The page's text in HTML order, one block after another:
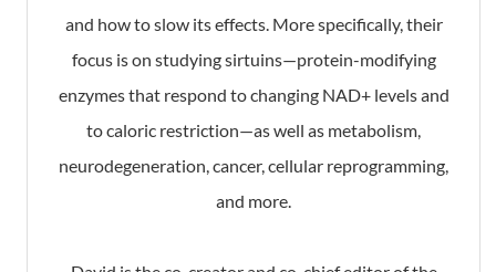
and how to slow its effects. More specifically, their
focus is on studying sirtuins—protein-modifying
enzymes that respond to changing NAD+ levels and
to caloric restriction—as well as metabolism,
neurodegeneration, cancer, cellular reprogramming,
and more.